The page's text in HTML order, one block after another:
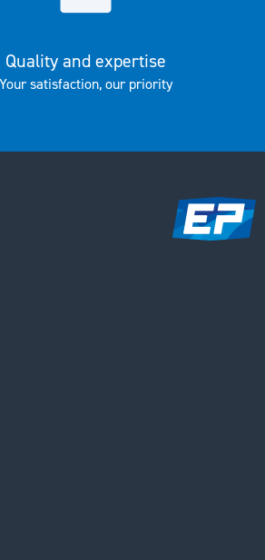
Quality and expertise
Your satisfaction, our priority